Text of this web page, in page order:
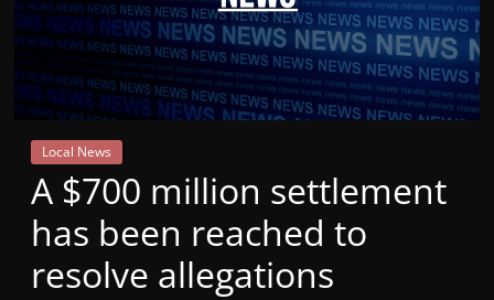
Mountain
Broadcasters
VT
Radio
Station
Local News
A $700 million settlement
has been reached to
resolve allegations